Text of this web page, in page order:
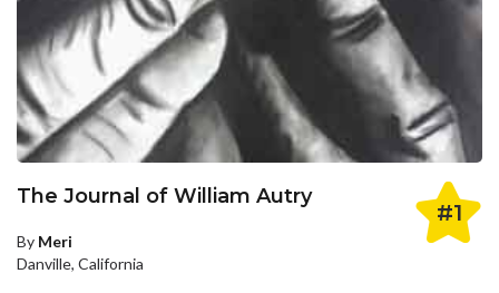
#1
The Journal of William Autry
By Meri
Danville, California